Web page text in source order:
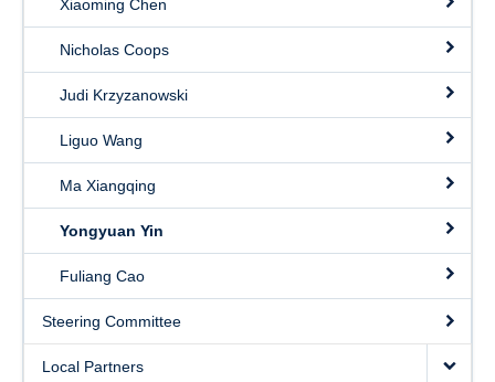
Xiaoming Chen
Nicholas Coops
Judi Krzyzanowski
Liguo Wang
Ma Xiangqing
Yongyuan Yin
Fuliang Cao
Steering Committee
Local Partners